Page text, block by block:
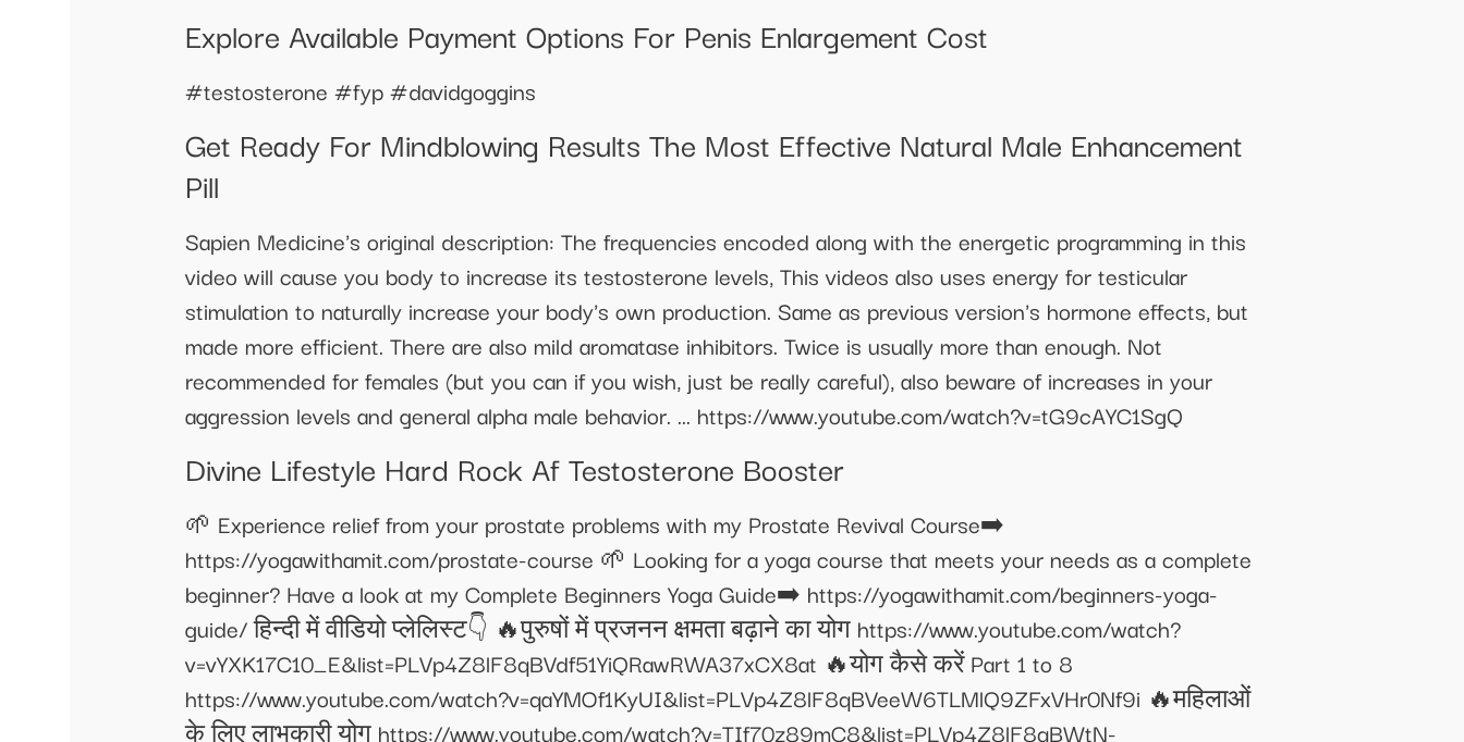
Explore Available Payment Options For Penis Enlargement Cost
#testosterone #fyp #davidgoggins
Get Ready For Mindblowing Results The Most Effective Natural Male Enhancement
Pill
Sapien Medicine's original description: The frequencies encoded along with the energetic programming in this
video will cause you body to increase its testosterone levels, This videos also uses energy for testicular
stimulation to naturally increase your body's own production. Same as previous version's hormone effects, but
made more efficient. There are also mild aromatase inhibitors. Twice is usually more than enough. Not
recommended for females (but you can if you wish, just be really careful), also beware of increases in your
aggression levels and general alpha male behavior. ... https://www.youtube.com/watch?v=tG9cAYC1SgQ
Divine Lifestyle Hard Rock Af Testosterone Booster
🌱 Experience relief from your prostate problems with my Prostate Revival Course➡️
https://yogawithamit.com/prostate-course 🌱 Looking for a yoga course that meets your needs as a complete
beginner? Have a look at my Complete Beginners Yoga Guide➡️ https://yogawithamit.com/beginners-yoga-
guide/ हिन्दी में वीडियो प्लेलिस्ट👇 🔥पुरुषों में प्रजनन क्षमता बढ़ाने का योग https://www.youtube.com/watch?
v=vYXK17C10_E&list=PLVp4Z8lF8qBVdf51YiQRawRWA37xCX8at 🔥योग कैसे करें Part 1 to 8
https://www.youtube.com/watch?v=qaYMOf1KyUI&list=PLVp4Z8lF8qBVeeW6TLMlQ9ZFxVHr0Nf9i 🔥महिलाओं
के लिए लाभकारी योग https://www.youtube.com/watch?v=TIf70z89mC8&list=PLVp4Z8lF8qBWtN-